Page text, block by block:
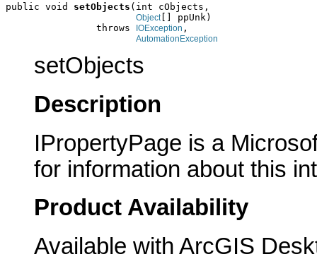
public void setObjects (int cObjects,
Object[] ppUnk)
                throws
IOException ,
AutomationException
setObjects
Description
IPropertyPage is a
for information about this
Product Availability
Available with ArcGIS